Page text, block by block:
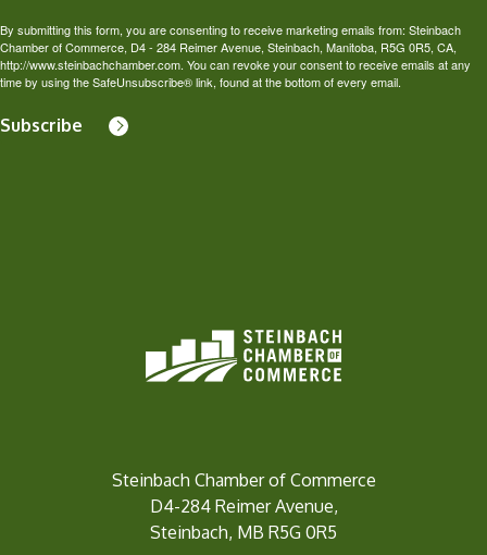
By submitting this form, you are consenting to receive marketing emails from: Steinbach
Chamber of Commerce, D4 - 284 Reimer Avenue, Steinbach, Manitoba, R5G 0R5, CA,
http://www.steinbachchamber.com. You can revoke your consent to receive emails at any
time by using the SafeUnsubscribe® link, found at the bottom of every email.
Subscribe
Steinbach Chamber of Commerce
D4-284 Reimer Avenue,
Steinbach, MB R5G 0R5